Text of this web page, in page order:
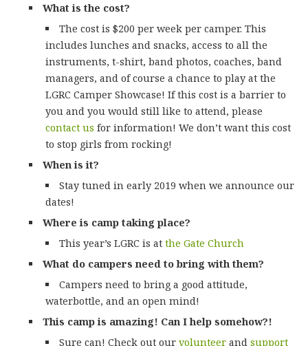
What is the cost?
The cost is $200 per week per camper. This
includes lunches and snacks, access to all the
instruments, t-shirt, band photos, coaches, band
managers, and of course a chance to play at the
LGRC Camper Showcase! If this cost is a barrier to
you and you would still like to attend, please
contact us for information! We don’t want this cost
to stop girls from rocking!
When is it?
Stay tuned in early 2019 when we announce our
dates!
Where is camp taking place?
This year’s LGRC is atthe Gate Church
What do campers need to bring with them?
Campers need to bring a good attitude,
waterbottle, and an open mind!
This camp is amazing! Can I help somehow?!
Sure can! Check out ourvolunteer andsupport